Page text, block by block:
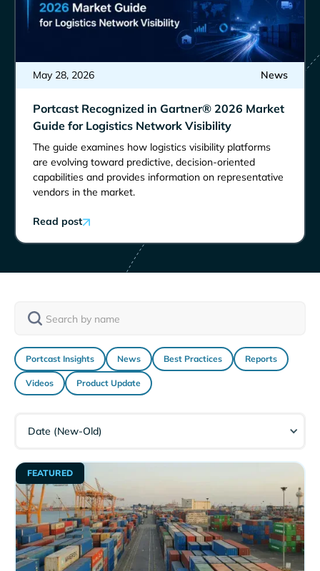
May 28, 2026 News
Portcast Recognized in Gartner® 2026 Market
Guide for Logistics Network Visibility
The guide examines how logistics visibility platforms
are evolving toward predictive, decision-oriented
capabilities and provides information on representative
vendors in the market.
Read post
Portcast Insights News Best Practices Reports
Videos Product Update
Date (New-Old)
FEATURED